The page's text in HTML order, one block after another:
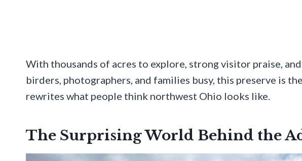
With thousands of acres to explore, strong visitor praise,
birders, photographers, and families busy, this preserve is
rewrites what people think northwest Ohio looks like.
The Surprising World Behind the